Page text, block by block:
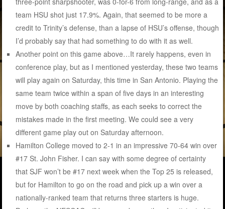
team HSU shot just 17.9%. Again, that seemed to be more a
credit to Trinity’s defense, than a lapse of HSU’s offense, though
I’d probably say that had something to do with it as well.
Another point on this game above…It rarely happens, even in
conference play, but as I mentioned yesterday, these two teams
will play again on Saturday, this time in San Antonio. Playing the
same team twice within a span of five days in an interesting
move by both coaching staffs, as each seeks to correct the
mistakes made in the first meeting. We could see a very
different game play out on Saturday afternoon.
Hamilton College moved to 2-1 in an impressive 70-64 win over
#17 St. John Fisher. I can say with some degree of certainty
that SJF won’t be #17 next week when the Top 25 is released,
but for Hamilton to go on the road and pick up a win over a
nationally-ranked team that returns three starters is huge.